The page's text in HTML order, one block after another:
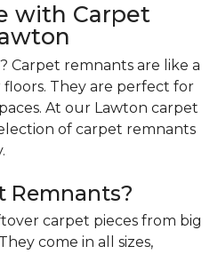
with Carpet
Carpet remnants are like a
They are perfect for
At our Lawton carpet
of carpet remnants
Remnants?
carpet pieces from big
come in all sizes,